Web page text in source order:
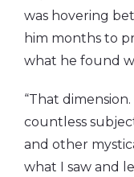
was hovering
him months to
what he found
“That
countless
and other
what I saw and